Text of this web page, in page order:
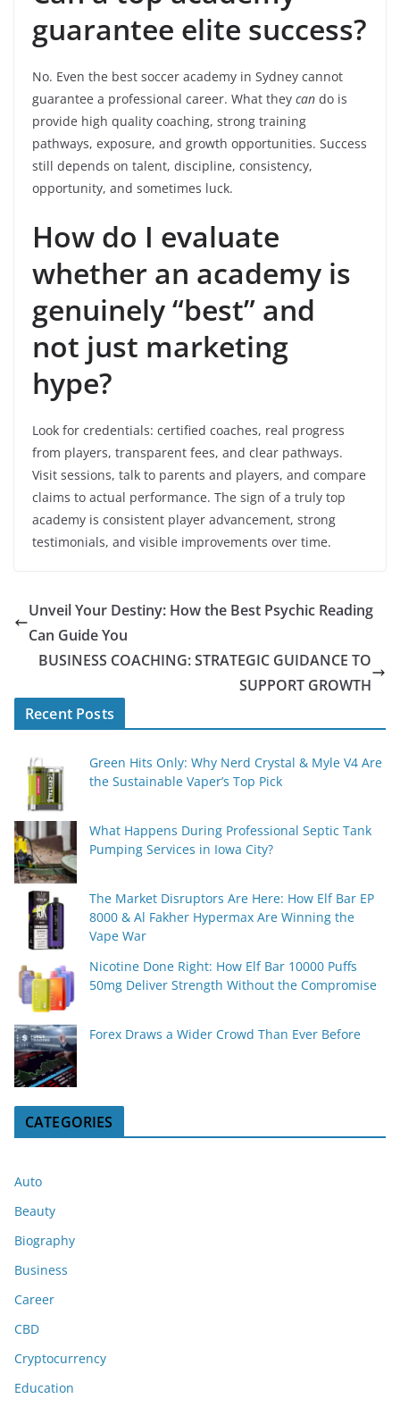
guarantee elite success?
No. Even the best soccer academy in Sydney cannot
guarantee a professional career. What they can do is
provide high quality coaching, strong training
pathways, exposure, and growth opportunities. Success
still depends on talent, discipline, consistency,
opportunity, and sometimes luck.
How do I evaluate
whether an academy is
genuinely “best” and
not just marketing
hype?
Look for credentials: certified coaches, real progress
from players, transparent fees, and clear pathways.
Visit sessions, talk to parents and players, and compare
claims to actual performance. The sign of a truly top
academy is consistent player advancement, strong
testimonials, and visible improvements over time.
Unveil Your Destiny: How the Best Psychic Reading
Can Guide You
BUSINESS COACHING: STRATEGIC GUIDANCE TO
SUPPORT GROWTH
Recent Posts
Green Hits Only: Why Nerd Crystal & Myle V4 Are
the Sustainable Vaper’s Top Pick
What Happens During Professional Septic Tank
Pumping Services in Iowa City?
The Market Disruptors Are Here: How Elf Bar EP
8000 & Al Fakher Hypermax Are Winning the
Vape War
Nicotine Done Right: How Elf Bar 10000 Puffs
50mg Deliver Strength Without the Compromise
Forex Draws a Wider Crowd Than Ever Before
CATEGORIES
Auto
Beauty
Biography
Business
Career
CBD
Cryptocurrency
Education